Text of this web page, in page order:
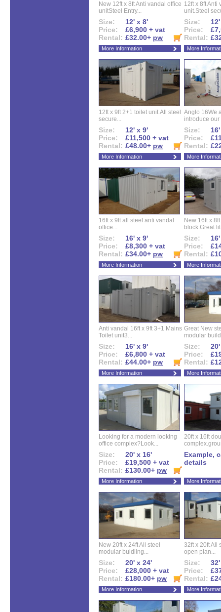
New 12ft x 8ft Anti vandal office
unitSteel Entry...
Size:
12' x 8'
Price:
£6,900 + vat
Rental: £32.00+ pw
More Information
12ft x 8ft Anti
unit.Steel
Size:
Price:
Rental:
More
12ft x 9ft 2+1 toilet unit.All steel
secure...
Size:
12' x 9'
Price:
£11,500 + vat
Rental: £48.00+ pw
More Information
Anglo 16We
introduce our
Size:
Price:
Rental:
More
16ft x 9ft all steel anti vandal
office...
Size:
16' x 9'
Price:
£8,300 + vat
Rental: £34.00+ pw
More Information
New 16ft x
block.Great
Size:
Price:
Rental:
More
Anti vandal 16ft x 9ft 3+1 Mains
Toilet unit3...
Size:
16' x 9'
Price:
£6,800 + vat
Rental: £44.00+ pw
More Information
Great New
modular
Size:
Price:
Rental:
More
Looking for a modern looking
office complex?Look...
Size:
20' x 16'
Price:
£19,500 + vat
Rental: £130.00+ pw
More Information
20ft x 16ft
Example,
details
More
New 20ft x 24ft All steel
modular buidling...
Size:
20' x 24'
Price:
£28,000 + vat
Rental: £180.00+ pw
More Information
32ft x 20ft All
open plan...
Size:
Price:
Rental:
More